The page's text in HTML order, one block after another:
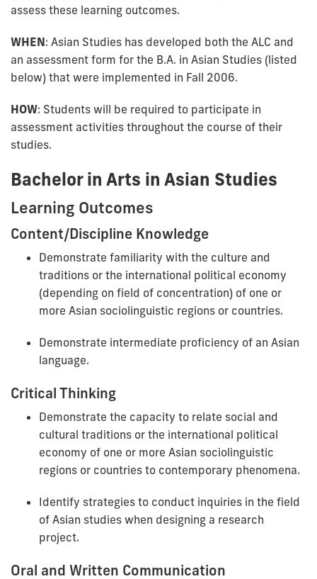
assess these learning outcomes.
WHEN: Asian Studies has developed both the ALC and
an assessment form for the B.A. in Asian Studies (listed
below) that were implemented in Fall 2006.
HOW: Students will be required to participate in
assessment activities throughout the course of their
studies.
Bachelor in Arts in Asian Studies
Learning Outcomes
Content/Discipline Knowledge
Demonstrate familiarity with the culture and
traditions or the international political economy
(depending on field of concentration) of one or
more Asian sociolinguistic regions or countries.
Demonstrate intermediate proficiency of an Asian
language.
Critical Thinking
Demonstrate the capacity to relate social and
cultural traditions or the international political
economy of one or more Asian sociolinguistic
regions or countries to contemporary phenomena.
Identify strategies to conduct inquiries in the field
of Asian studies when designing a research
project.
Oral and Written Communication